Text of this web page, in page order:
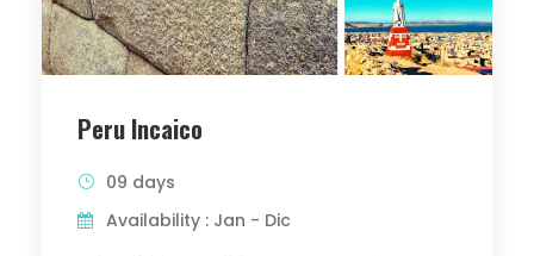
Peru Incaico
09 days
Availability : Jan - Dic